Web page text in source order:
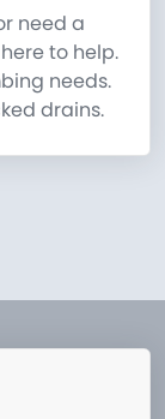
need a
to help.
needs.
drains.